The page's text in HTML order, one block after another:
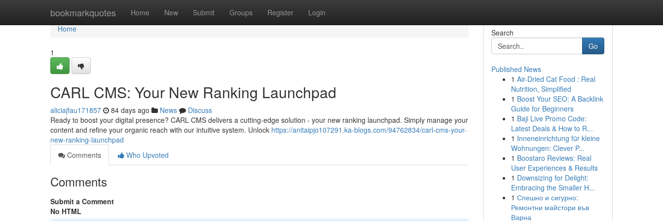
bookmarkquotes Home New Submit Groups Register Login
Home
Home
1
CARL CMS: Your New Ranking Launchpad
aliciajfau171857 84 days ago News
Discuss
Ready to boost your digital presence? CARL CMS delivers a cutting-edge solution - your new ranking launchpad. Simply manage your
content and refine your organic reach with our intuitive system. Unlock https://anitaipjo107291.ka-blogs.com/94762834/carl-cms-your-
new-ranking-launchpad
Comments
Who Upvoted
Comments
Submit a Comment
No HTML
Search
Go
Published News
1 Air-Dried Cat Food : Real
Nutrition, Simplified
1 Boost Your SEO: A Backlink
Guide for Beginners
1 Baji Live Promo Code:
Latest Deals & How to R...
1 Inneneinrichtung für kleine
Wohnungen: Clever P...
1 Boostaro Reviews: Real
User Experiences & Results
1 Downsizing for Delight:
Embracing the Smaller H...
1 Спешно и сигурно:
Ремонтни майстори във
Варна